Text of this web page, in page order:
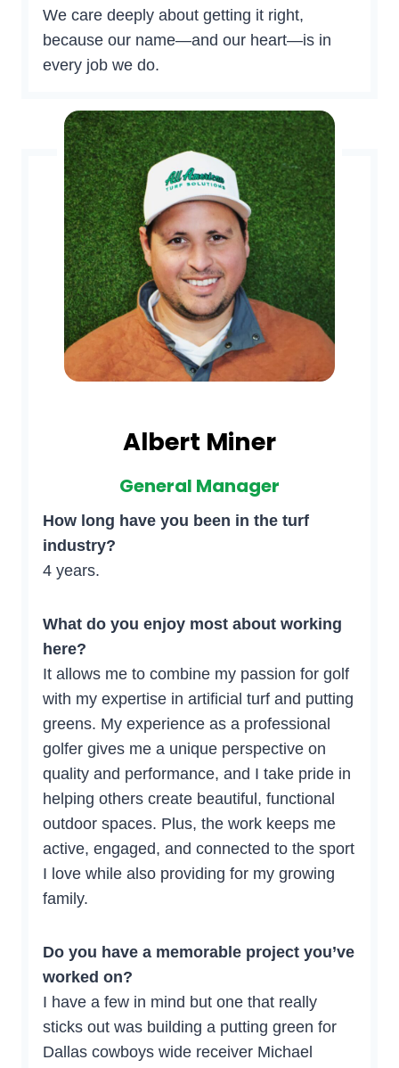
We care deeply about getting it right,
because our name—and our heart—is in
every job we do.
Albert Miner
General Manager
How long have you been in the turf
industry?
4 years.
What do you enjoy most about working
here?
It allows me to combine my passion for golf
with my expertise in artificial turf and putting
greens. My experience as a professional
golfer gives me a unique perspective on
quality and performance, and I take pride in
helping others create beautiful, functional
outdoor spaces. Plus, the work keeps me
active, engaged, and connected to the sport
I love while also providing for my growing
family.
Do you have a memorable project you’ve
worked on?
I have a few in mind but one that really
sticks out was building a putting green for
Dallas cowboys wide receiver Michael